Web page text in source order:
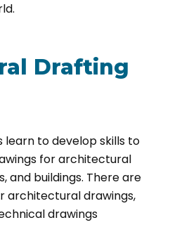
Drafting
learn to develop skills to
for architectural
and buildings. There are
architectural drawings,
drawings